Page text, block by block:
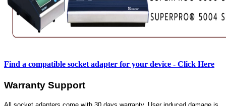
Find a compatible socket adapter for your device - Click Here
Warranty Support